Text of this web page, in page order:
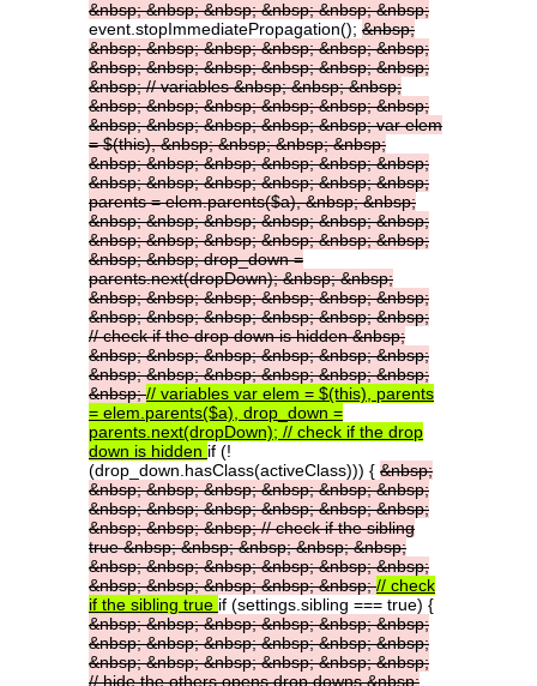
&nbsp;&nbsp;&nbsp;&nbsp;&nbsp;&nbsp;
event.stopImmediatePropagation(); &nbsp;
&nbsp;&nbsp;&nbsp;&nbsp;&nbsp;&nbsp;
&nbsp;&nbsp;&nbsp;&nbsp;&nbsp;&nbsp;
&nbsp;//variables&nbsp;&nbsp;&nbsp;
&nbsp;&nbsp;&nbsp;&nbsp;&nbsp;&nbsp;
&nbsp;&nbsp;&nbsp;&nbsp;&nbsp;varelem
=$(this),&nbsp;&nbsp;&nbsp;&nbsp;
&nbsp;&nbsp;&nbsp;&nbsp;&nbsp;&nbsp;
&nbsp;&nbsp;&nbsp;&nbsp;&nbsp;&nbsp;
parents=elem.parents($a),&nbsp;&nbsp;
&nbsp;&nbsp;&nbsp;&nbsp;&nbsp;&nbsp;
&nbsp;&nbsp;&nbsp;&nbsp;&nbsp;&nbsp;
&nbsp;&nbsp;drop_down=
parents.next(dropDown);&nbsp;&nbsp;
&nbsp;&nbsp;&nbsp;&nbsp;&nbsp;&nbsp;
&nbsp;&nbsp;&nbsp;&nbsp;&nbsp;&nbsp;
//checkifthedropdownishidden&nbsp;
&nbsp;&nbsp;&nbsp;&nbsp;&nbsp;&nbsp;
&nbsp;&nbsp;&nbsp;&nbsp;&nbsp;&nbsp;
&nbsp;// variables var elem = $(this), parents
= elem.parents($a), drop_down =
parents.next(dropDown); // check if the drop
down is hidden if (!
(drop_down.hasClass(activeClass))) { &nbsp;
&nbsp;&nbsp;&nbsp;&nbsp;&nbsp;&nbsp;
&nbsp;&nbsp;&nbsp;&nbsp;&nbsp;&nbsp;
&nbsp;&nbsp;&nbsp;//checkifthesibling
true&nbsp;&nbsp;&nbsp;&nbsp;&nbsp;
&nbsp;&nbsp;&nbsp;&nbsp;&nbsp;&nbsp;
&nbsp;&nbsp;&nbsp;&nbsp;&nbsp;// check
if the sibling true if (settings.sibling === true) {
&nbsp;&nbsp;&nbsp;&nbsp;&nbsp;&nbsp;
&nbsp;&nbsp;&nbsp;&nbsp;&nbsp;&nbsp;
&nbsp;&nbsp;&nbsp;&nbsp;&nbsp;&nbsp;
//hidetheothersopensdropdowns&nbsp;